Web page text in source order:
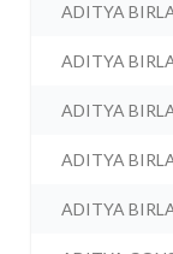
ADITYA
ADITYA
ADITYA
ADITYA
ADITYA